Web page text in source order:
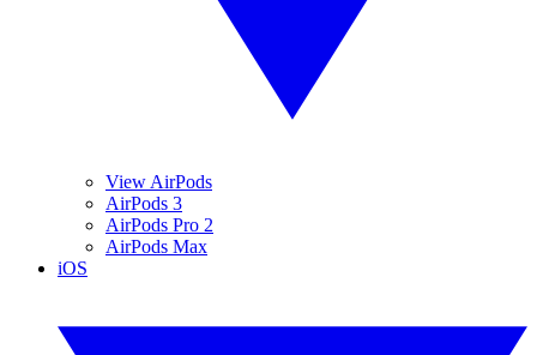
View AirPods
AirPods 3
AirPods Pro 2
AirPods Max
iOS